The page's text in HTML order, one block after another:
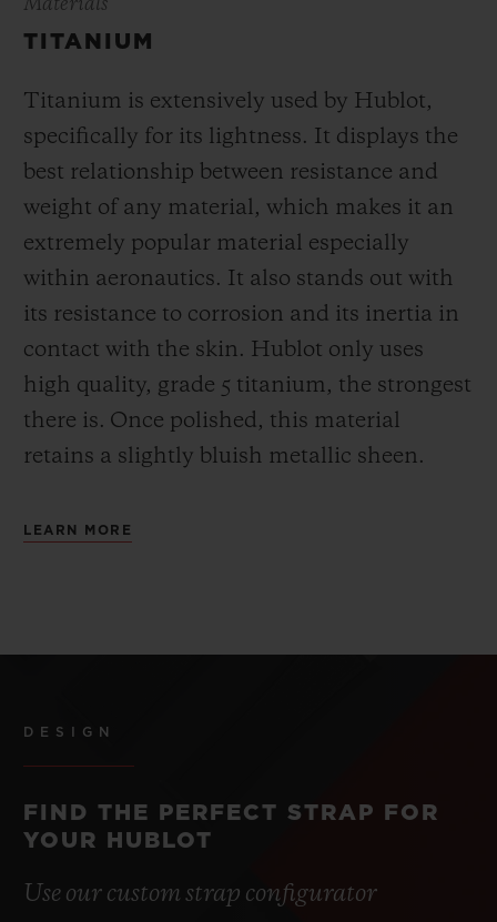
Materials
TITANIUM
Titanium is extensively used by Hublot,
specifically for its lightness. It displays the
best relationship between resistance and
weight of any material, which makes it an
extremely popular material especially
within aeronautics. It also stands out with
its resistance to corrosion and its inertia in
contact with the skin. Hublot only uses
high quality, grade 5 titanium, the strongest
there is. Once polished, this material
retains a slightly bluish metallic sheen.
LEARN MORE
DESIGN
FIND THE PERFECT STRAP FOR
YOUR HUBLOT
Use our custom strap configurator